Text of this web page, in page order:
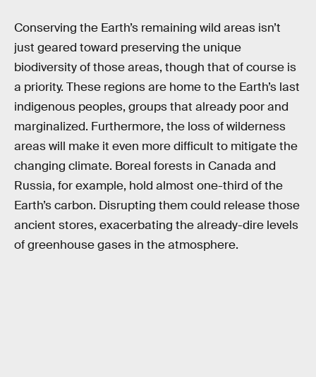
Conserving the Earth’s remaining wild areas isn’t
just geared toward preserving the unique
biodiversity of those areas, though that of course is
a priority. These regions are home to the Earth’s last
indigenous peoples, groups that already poor and
marginalized. Furthermore, the loss of wilderness
areas will make it even more difficult to mitigate the
changing climate. Boreal forests in Canada and
Russia, for example, hold almost one-third of the
Earth’s carbon. Disrupting them could release those
ancient stores, exacerbating the already-dire levels
of greenhouse gases in the atmosphere.